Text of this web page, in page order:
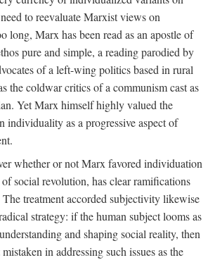
to reevaluate Marxist views on
long, Marx has been read as an apostle of
pure and simple, a reading parodied by
of a left-wing politics based in rural
the coldwar critics of a communism cast as
Yet Marx himself highly valued the
individuality as a progressive aspect of
whether or not Marx favored individuation
social revolution, has clear ramifications
treatment accorded subjectivity likewise
strategy: if the human subject looms as
and shaping social reality, then
in addressing such issues as the